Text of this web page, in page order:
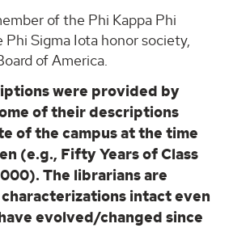
of the Phi Kappa Phi
Sigma Iota honor society,
of America.
were provided by
of their descriptions
of the campus at the time
(e.g., Fifty Years of Class
The librarians are
intact even
evolved/changed since